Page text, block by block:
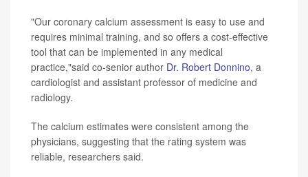
"Our coronary calcium assessment is easy to use and
requires minimal training, and so offers a cost-effective
tool that can be implemented in any medical
practice,"said co-senior author Dr. Robert Donnino, a
cardiologist and assistant professor of medicine and
radiology.
The calcium estimates were consistent among the
physicians, suggesting that the rating system was
reliable, researchers said.